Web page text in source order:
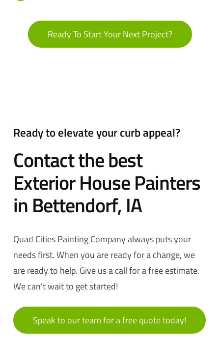
Ready To Start Your Next Project?
Ready to elevate your curb appeal?
Contact the best
Exterior House Painters
in Bettendorf, IA
Quad Cities Painting Company always puts your
needs first. When you are ready for a change, we
are ready to help. Give us a call for a free estimate.
We can’t wait to get started!
Speak to our team for a free quote today!